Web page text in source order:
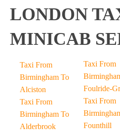
LONDON
MINICAB
Taxi From
Birmingham To
Alciston
Taxi From
Birmingham To
Alderbrook
Taxi From
Birmingham
Foulride-
Taxi From
Birmingham
Founthill